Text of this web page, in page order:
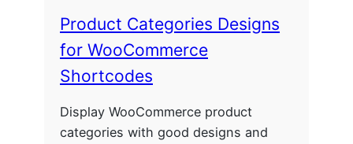
Product Categories Designs
for WooCommerce
Shortcodes
Display WooCommerce product
categories with good designs and